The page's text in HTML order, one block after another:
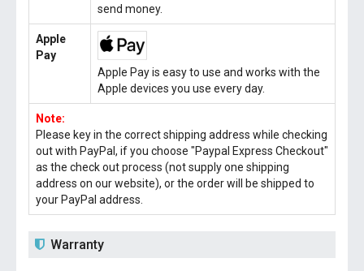
send money.
Apple
Pay
Apple Pay is easy to use and works with the
Apple devices you use every day.
Note:
Please key in the correct shipping address while checking
out with PayPal, if you choose "Paypal Express Checkout"
as the check out process (not supply one shipping
address on our website), or the order will be shipped to
your PayPal address.
Warranty